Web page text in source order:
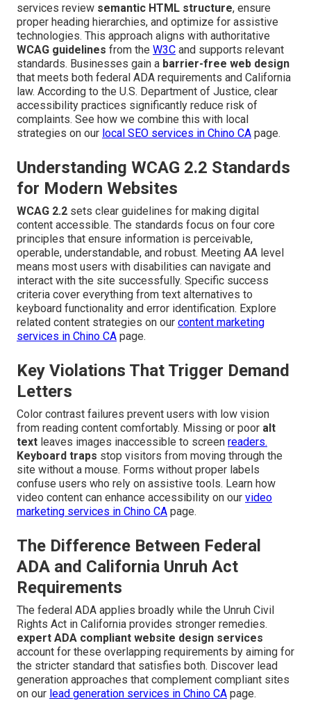
services review semantic HTML structure, ensure
proper heading hierarchies, and optimize for assistive
technologies. This approach aligns with authoritative
WCAG guidelines from the W3C and supports relevant
standards. Businesses gain a barrier-free web design
that meets both federal ADA requirements and California
law. According to the U.S. Department of Justice, clear
accessibility practices significantly reduce risk of
complaints. See how we combine this with local
strategies on our local SEO services in Chino CA page.
Understanding WCAG 2.2 Standards
for Modern Websites
WCAG 2.2 sets clear guidelines for making digital
content accessible. The standards focus on four core
principles that ensure information is perceivable,
operable, understandable, and robust. Meeting AA level
means most users with disabilities can navigate and
interact with the site successfully. Specific success
criteria cover everything from text alternatives to
keyboard functionality and error identification. Explore
related content strategies on our content marketing
services in Chino CA page.
Key Violations That Trigger Demand
Letters
Color contrast failures prevent users with low vision
from reading content comfortably. Missing or poor alt
text leaves images inaccessible to screen readers.
Keyboard traps stop visitors from moving through the
site without a mouse. Forms without proper labels
confuse users who rely on assistive tools. Learn how
video content can enhance accessibility on our video
marketing services in Chino CA page.
The Difference Between Federal
ADA and California Unruh Act
Requirements
The federal ADA applies broadly while the Unruh Civil
Rights Act in California provides stronger remedies.
expert ADA compliant website design services
account for these overlapping requirements by aiming for
the stricter standard that satisfies both. Discover lead
generation approaches that complement compliant sites
on our lead generation services in Chino CA page.